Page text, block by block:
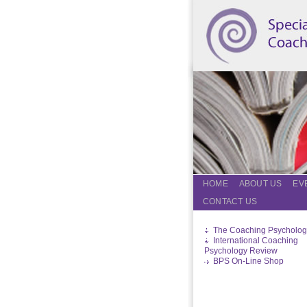
HOME ABOUT US
CONTACT US
The Coaching
International Coaching
Psychology Review
BPS On-Line Shop